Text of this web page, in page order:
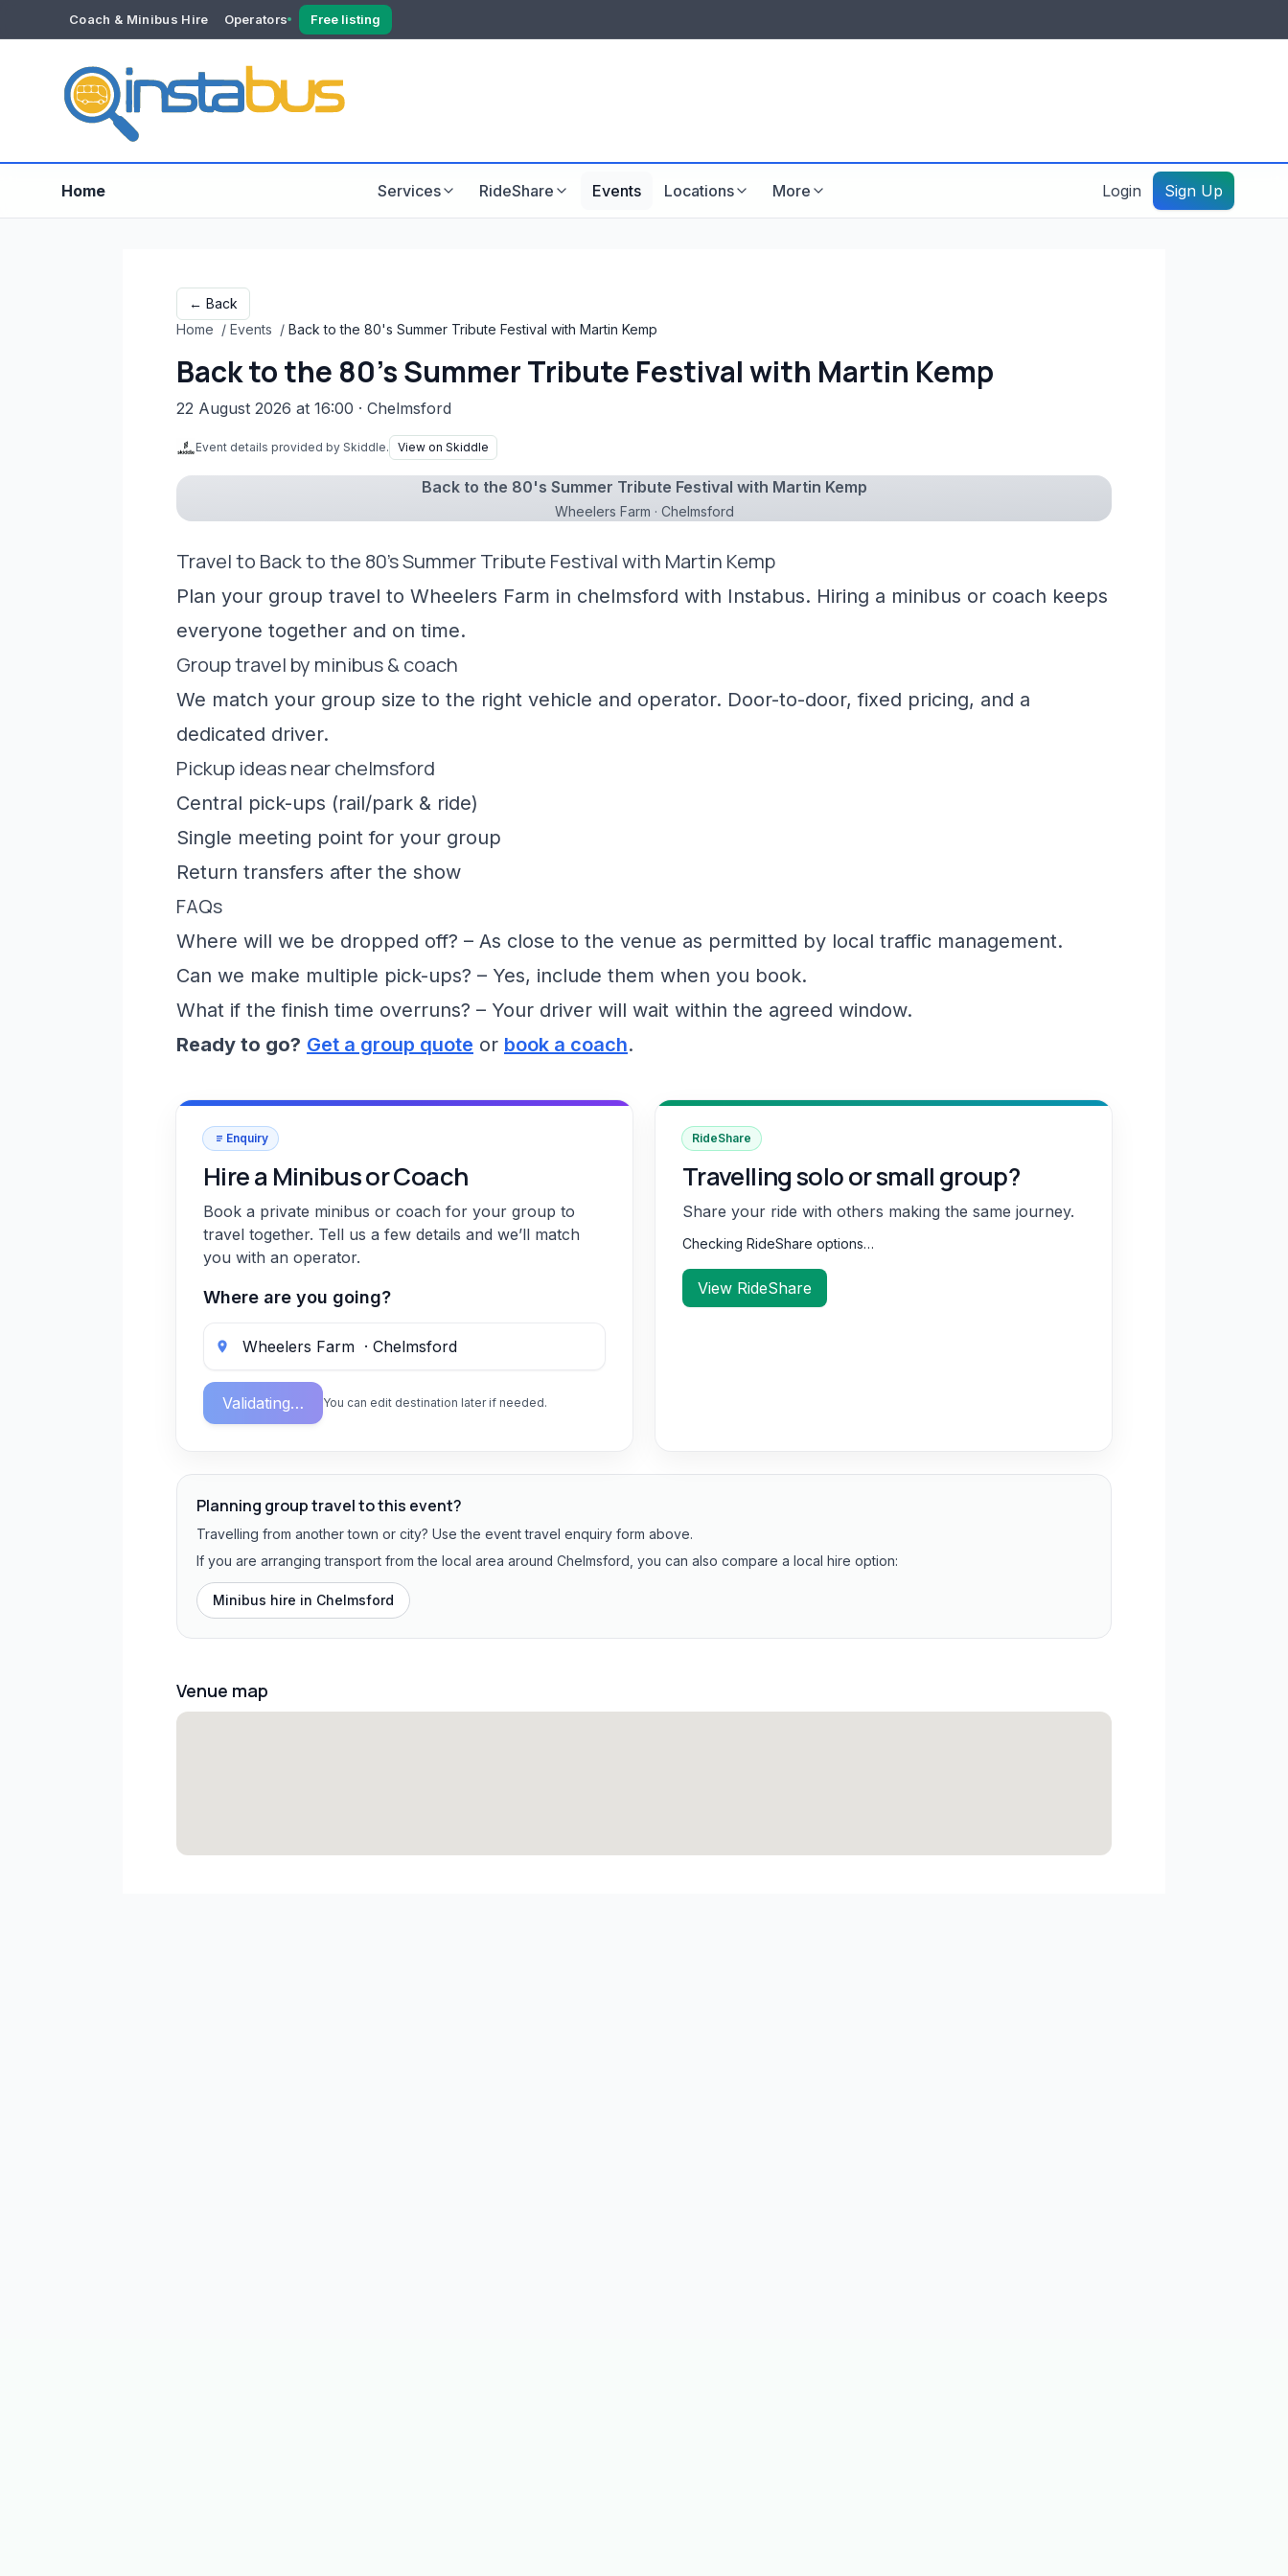
Coach & Minibus Hire Operators
YOUR ACCOUNT
Dashboard
Free listing
Home Services RideShare Events Locations More Login Sign Up
← Back
Home / Events / Back to the 80's Summer Tribute Festival with Martin Kemp
Back to the 80's Summer Tribute Festival with Martin Kemp
22 August 2026 at 16:00 · Chelmsford
Event details provided by Skiddle. View on Skiddle
Back to the 80's Summer Tribute Festival with Martin Kemp
Wheelers Farm · Chelmsford
Travel to Back to the 80's Summer Tribute Festival with Martin Kemp
Plan your group travel to Wheelers Farm in chelmsford with Instabus. Hiring a minibus or coach keeps
everyone together and on time.
Group travel by minibus & coach
We match your group size to the right vehicle and operator. Door-to-door, fixed pricing, and a
dedicated driver.
Pickup ideas near chelmsford
Central pick-ups (rail/park & ride)
Single meeting point for your group
Return transfers after the show
FAQs
Where will we be dropped off? – As close to the venue as permitted by local traffic management.
Can we make multiple pick-ups? – Yes, include them when you book.
What if the finish time overruns? – Your driver will wait within the agreed window.
Ready to go? Get a group quote or book a coach.
Enquiry
Hire a Minibus or Coach
Book a private minibus or coach for your group to
travel together. Tell us a few details and we’ll match
you with an operator.
Where are you going?
Validating… You can edit destination later if needed.
RideShare
Travelling solo or small group?
Share your ride with others making the same journey.
Checking RideShare options…
View RideShare
Planning group travel to this event?
Travelling from another town or city? Use the event travel enquiry form above.
If you are arranging transport from the local area around Chelmsford, you can also compare a local hire option:
Minibus hire in Chelmsford
Venue map